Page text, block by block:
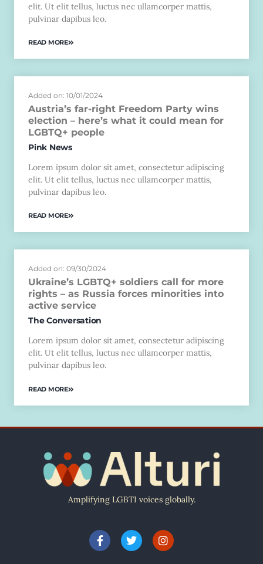
elit. Ut elit tellus, luctus nec ullamcorper mattis,
pulvinar dapibus leo.
READ MORE
Added on: 10/01/2024
Austria’s far-right Freedom Party wins
election – here’s what it could mean for
LGBTQ+ people
Pink News
Lorem ipsum dolor sit amet, consectetur adipiscing
elit. Ut elit tellus, luctus nec ullamcorper mattis,
pulvinar dapibus leo.
READ MORE
Added on: 09/30/2024
Ukraine’s LGBTQ+ soldiers call for more
rights – as Russia forces minorities into
active service
The Conversation
Lorem ipsum dolor sit amet, consectetur adipiscing
elit. Ut elit tellus, luctus nec ullamcorper mattis,
pulvinar dapibus leo.
READ MORE
Amplifying LGBTI voices globally.